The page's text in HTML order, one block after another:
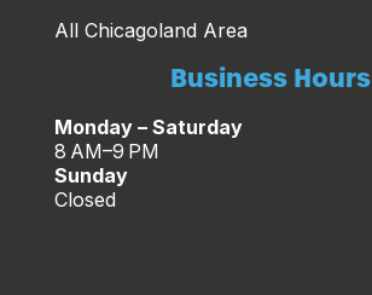
All Chicagoland Area
Business Hours
Monday – Saturday
8 AM–9 PM
Sunday
Closed